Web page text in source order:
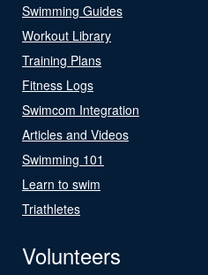
Swimming Guides
Workout Library
Training Plans
Fitness Logs
Swimcom Integration
Articles and Videos
Swimming 101
Learn to swim
Triathletes
Volunteers